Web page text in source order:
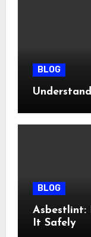
BLOG
BLOG
Asbestlint:
It Safely